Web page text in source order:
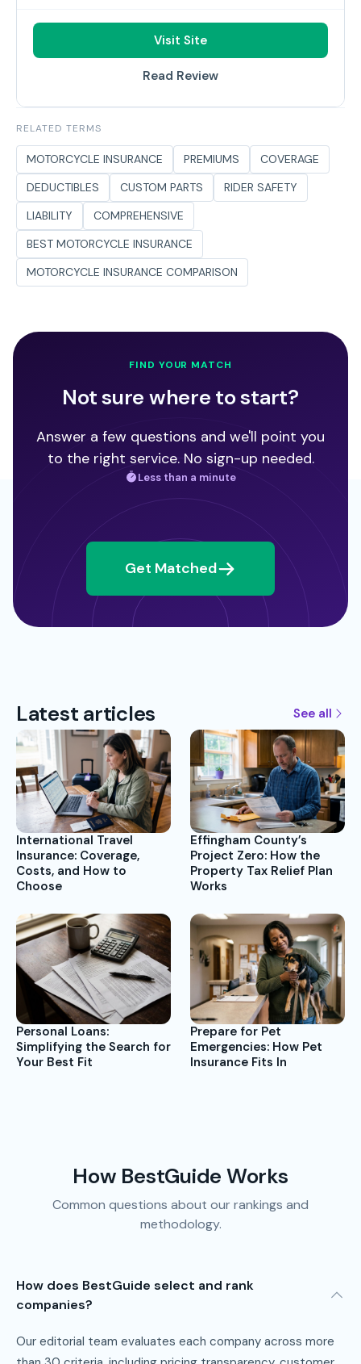
Visit Site
Read Review
RELATED TERMS
MOTORCYCLE INSURANCE PREMIUMS
COVERAGE
DEDUCTIBLES
CUSTOM PARTS
RIDER SAFETY
LIABILITY
COMPREHENSIVE
BEST MOTORCYCLE INSURANCE
MOTORCYCLE INSURANCE COMPARISON
FIND YOUR MATCH
Not sure where to start?
Answer a few questions and we'll point you
to the right service. No sign-up needed.
Less than a minute
Get Matched
Latest articles See all
International Travel
Insurance: Coverage,
Costs, and How to
Choose
Effingham County’s
Project Zero: How the
Property Tax Relief Plan
Works
Personal Loans:
Simplifying the Search for
Your Best Fit
Prepare for Pet
Emergencies: How Pet
Insurance Fits In
How BestGuide Works
Common questions about our rankings and
methodology.
How does BestGuide select and rank
companies?
Our editorial team evaluates each company across more